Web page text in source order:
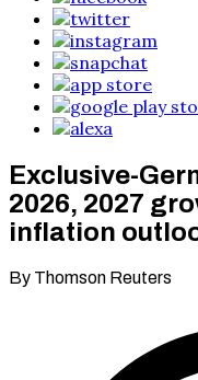
Exclusive-
2026, 2027
inflation
By Thomson Reuters